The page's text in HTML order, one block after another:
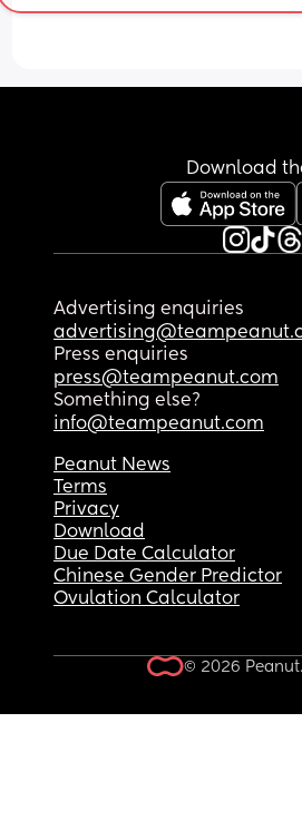
Download
Advertising enquiries
Press enquiries
press@teampeanut.com
Something else?
info@teampeanut.com
Peanut News
Terms
Privacy
Download
Due Date Calculator
Chinese Gender Predictor
Ovulation Calculator
© 2026 Peanut.